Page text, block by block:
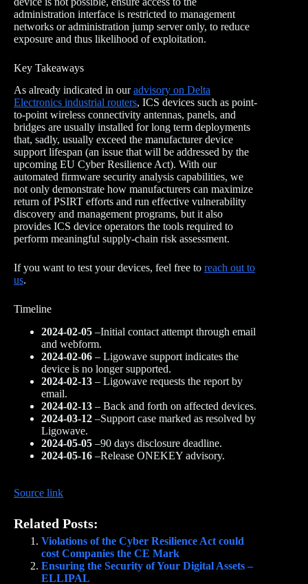
administration interface is restricted to management
networks or administration jump server only, to reduce
exposure and thus likelihood of exploitation.
Key Takeaways
As already indicated in ouradvisory on Delta
Electronics industrial routers, ICS devices such as point-
to-point wireless connectivity antennas, panels, and
bridges are usually installed for long term deployments
that, sadly, usually exceed the manufacturer device
support lifespan (an issue that will be addressed by the
upcoming EU Cyber Resilience Act). With our
automated firmware security analysis capabilities, we
not only demonstrate how manufacturers can maximize
return of PSIRT efforts and run effective vulnerability
discovery and management programs, but it also
provides ICS device operators the tools required to
perform meaningful supply-chain risk assessment.
If you want to test your devices, feel free to reach out to
us.
Timeline
2024-02-05 –Initial contact attempt through email
and webform.
2024-02-06 – Ligowave support indicates the
device is no longer supported.
2024-02-13 – Ligowave requests the report by
email.
2024-02-13 – Back and forth on affected devices.
2024-03-12 –Support case marked as resolved by
Ligowave.
2024-05-05 –90 days disclosure deadline.
2024-05-16 –Release ONEKEY advisory.
Source link
Related Posts:
Violations of the Cyber Resilience Act could
cost Companies the CE Mark
Ensuring the Security of Your Digital Assets –
ELLIPAL